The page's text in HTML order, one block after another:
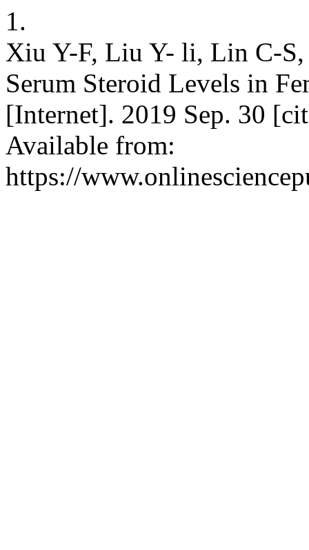
1.
Xiu Y-F, Liu Y- li, Lin C-
Serum Steroid Levels in
[Internet]. 2019 Sep. 30
Available from:
https://